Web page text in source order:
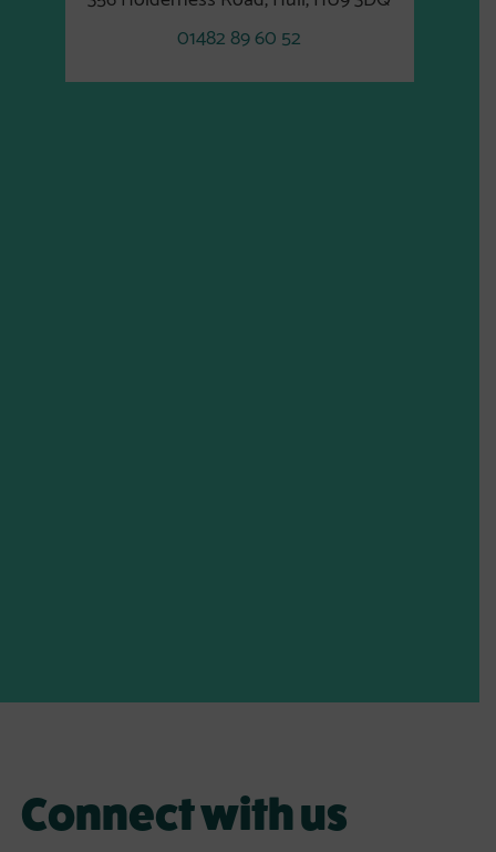
01482 89 60 52
Connect with us